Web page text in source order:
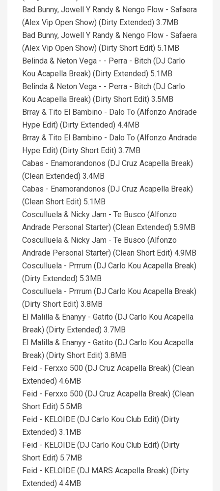
Bad Bunny, Jowell Y Randy & Nengo Flow - Safaera
(Alex Vip Open Show) (Dirty Extended) 3.7MB
Bad Bunny, Jowell Y Randy & Nengo Flow - Safaera
(Alex Vip Open Show) (Dirty Short Edit) 5.1MB
Belinda & Neton Vega - - Perra - Bitch (DJ Carlo
Kou Acapella Break) (Dirty Extended) 5.1MB
Belinda & Neton Vega - - Perra - Bitch (DJ Carlo
Kou Acapella Break) (Dirty Short Edit) 3.5MB
Brray & Tito El Bambino - Dalo To (Alfonzo Andrade
Hype Edit) (Dirty Extended) 4.4MB
Brray & Tito El Bambino - Dalo To (Alfonzo Andrade
Hype Edit) (Dirty Short Edit) 3.7MB
Cabas - Enamorandonos (DJ Cruz Acapella Break)
(Clean Extended) 3.4MB
Cabas - Enamorandonos (DJ Cruz Acapella Break)
(Clean Short Edit) 5.1MB
Cosculluela & Nicky Jam - Te Busco (Alfonzo
Andrade Personal Starter) (Clean Extended) 5.9MB
Cosculluela & Nicky Jam - Te Busco (Alfonzo
Andrade Personal Starter) (Clean Short Edit) 4.9MB
Cosculluela - Prrrum (DJ Carlo Kou Acapella Break)
(Dirty Extended) 5.3MB
Cosculluela - Prrrum (DJ Carlo Kou Acapella Break)
(Dirty Short Edit) 3.8MB
El Malilla & Enanyy - Gatito (DJ Carlo Kou Acapella
Break) (Dirty Extended) 3.7MB
El Malilla & Enanyy - Gatito (DJ Carlo Kou Acapella
Break) (Dirty Short Edit) 3.8MB
Feid - Ferxxo 500 (DJ Cruz Acapella Break) (Clean
Extended) 4.6MB
Feid - Ferxxo 500 (DJ Cruz Acapella Break) (Clean
Short Edit) 5.5MB
Feid - KELOIDE (DJ Carlo Kou Club Edit) (Dirty
Extended) 3.1MB
Feid - KELOIDE (DJ Carlo Kou Club Edit) (Dirty
Short Edit) 5.7MB
Feid - KELOIDE (DJ MARS Acapella Break) (Dirty
Extended) 4.4MB